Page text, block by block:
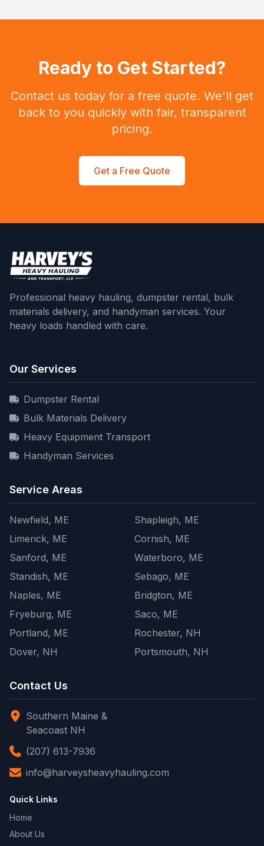
Ready to Get Started?
Contact us today for a free quote. We'll get
back to you quickly with fair, transparent
pricing.
Get a Free Quote
Professional heavy hauling, dumpster rental, bulk
materials delivery, and handyman services. Your
heavy loads handled with care.
Our Services
Dumpster Rental
Bulk Materials Delivery
Heavy Equipment Transport
Handyman Services
Service Areas
Newfield, ME
Shapleigh, ME
Limerick, ME
Cornish, ME
Sanford, ME
Waterboro, ME
Standish, ME
Sebago, ME
Naples, ME
Bridgton, ME
Fryeburg, ME
Saco, ME
Portland, ME
Rochester, NH
Dover, NH
Portsmouth, NH
Contact Us
Southern Maine &
Seacoast NH
(207) 613-7936
info@harveysheavyhauling.com
Quick Links
Home
About Us